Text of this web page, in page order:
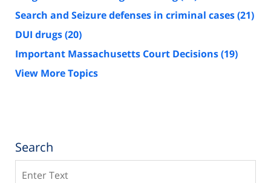
Search and Seizure defenses in criminal cases(21)
DUI drugs(20)
Important Massachusetts Court Decisions(19)
View More Topics
Search